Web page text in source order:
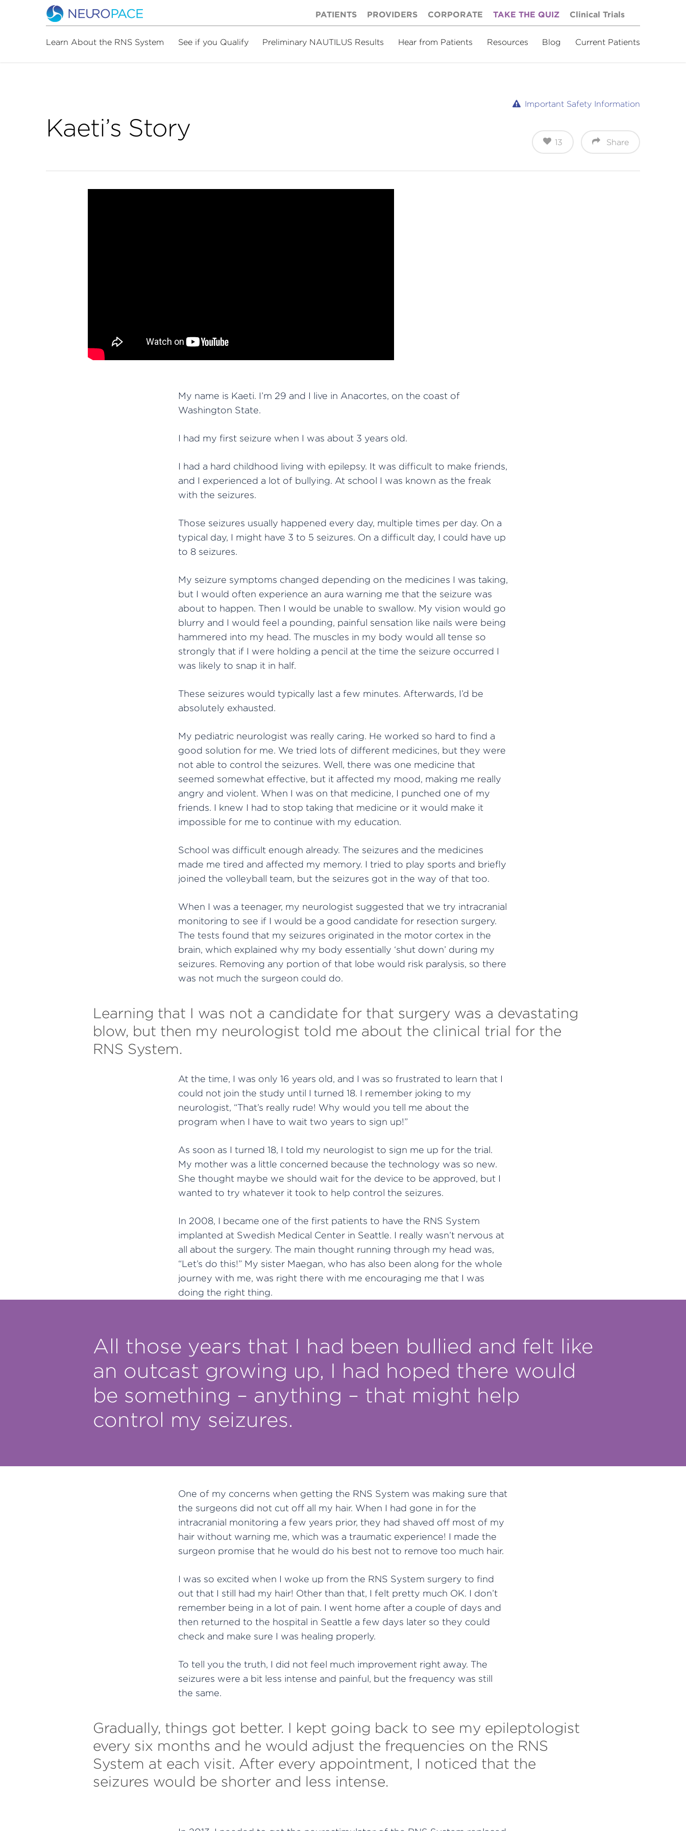
PATIENTS PROVIDERS CORPORATE TAKE THE QUIZ Clinical Trials
Learn About the RNS System See if you Qualify Preliminary NAUTILUS Results Hear from Patients Resources Blog Current Patients
Important Safety Information
Kaeti’s Story Share
13
My name is Kaeti. I’m 29 and I live in Anacortes, on the coast of
Washington State.
I had my first seizure when I was about 3 years old.
I had a hard childhood living with epilepsy. It was difficult to make friends,
and I experienced a lot of bullying. At school I was known as the freak
with the seizures.
Those seizures usually happened every day, multiple times per day. On a
typical day, I might have 3 to 5 seizures. On a difficult day, I could have up
to 8 seizures.
My seizure symptoms changed depending on the medicines I was taking,
but I would often experience an aura warning me that the seizure was
about to happen. Then I would be unable to swallow. My vision would go
blurry and I would feel a pounding, painful sensation like nails were being
hammered into my head. The muscles in my body would all tense so
strongly that if I were holding a pencil at the time the seizure occurred I
was likely to snap it in half.
These seizures would typically last a few minutes. Afterwards, I’d be
absolutely exhausted.
My pediatric neurologist was really caring. He worked so hard to find a
good solution for me. We tried lots of different medicines, but they were
not able to control the seizures. Well, there was one medicine that
seemed somewhat effective, but it affected my mood, making me really
angry and violent. When I was on that medicine, I punched one of my
friends. I knew I had to stop taking that medicine or it would make it
impossible for me to continue with my education.
School was difficult enough already. The seizures and the medicines
made me tired and affected my memory. I tried to play sports and briefly
joined the volleyball team, but the seizures got in the way of that too.
When I was a teenager, my neurologist suggested that we try intracranial
monitoring to see if I would be a good candidate for resection surgery.
The tests found that my seizures originated in the motor cortex in the
brain, which explained why my body essentially ‘shut down’ during my
seizures. Removing any portion of that lobe would risk paralysis, so there
was not much the surgeon could do.
Learning that I was not a candidate for that surgery was a devastating
blow, but then my neurologist told me about the clinical trial for the
RNS System.
At the time, I was only 16 years old, and I was so frustrated to learn that I
could not join the study until I turned 18. I remember joking to my
neurologist, “That’s really rude! Why would you tell me about the
program when I have to wait two years to sign up!”
As soon as I turned 18, I told my neurologist to sign me up for the trial.
My mother was a little concerned because the technology was so new.
She thought maybe we should wait for the device to be approved, but I
wanted to try whatever it took to help control the seizures.
In 2008, I became one of the first patients to have the RNS System
implanted at Swedish Medical Center in Seattle. I really wasn’t nervous at
all about the surgery. The main thought running through my head was,
“Let’s do this!” My sister Maegan, who has also been along for the whole
journey with me, was right there with me encouraging me that I was
doing the right thing.
All those years that I had been bullied and felt like
an outcast growing up, I had hoped there would
be something – anything – that might help
control my seizures.
One of my concerns when getting the RNS System was making sure that
the surgeons did not cut off all my hair. When I had gone in for the
intracranial monitoring a few years prior, they had shaved off most of my
hair without warning me, which was a traumatic experience! I made the
surgeon promise that he would do his best not to remove too much hair.
I was so excited when I woke up from the RNS System surgery to find
out that I still had my hair! Other than that, I felt pretty much OK. I don’t
remember being in a lot of pain. I went home after a couple of days and
then returned to the hospital in Seattle a few days later so they could
check and make sure I was healing properly.
To tell you the truth, I did not feel much improvement right away. The
seizures were a bit less intense and painful, but the frequency was still
the same.
Gradually, things got better. I kept going back to see my epileptologist
every six months and he would adjust the frequencies on the RNS
System at each visit. After every appointment, I noticed that the
seizures would be shorter and less intense.